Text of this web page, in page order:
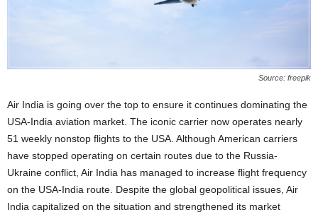
Source: freepik
Air India is going over the top to ensure it continues dominating the
USA-India aviation market. The iconic carrier now operates nearly
51 weekly nonstop flights to the USA. Although American carriers
have stopped operating on certain routes due to the Russia-
Ukraine conflict, Air India has managed to increase flight frequency
on the USA-India route. Despite the global geopolitical issues, Air
India capitalized on the situation and strengthened its market